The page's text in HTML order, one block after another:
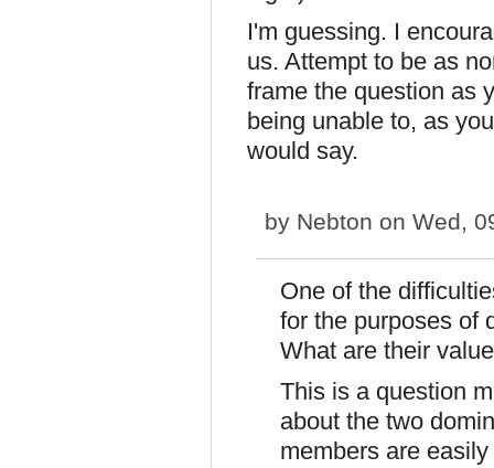
I'm guessing. I
us. Attempt to be as
frame the question as
being unable to, as
would say.
by Nebton on Wed,
One of the
for the purposes of
What are their
This is a question
about the two
members are